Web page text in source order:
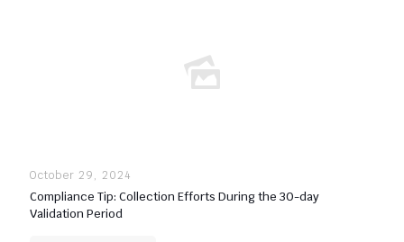
October 29, 2024
Compliance Tip: Collection Efforts During the 30-day
Validation Period